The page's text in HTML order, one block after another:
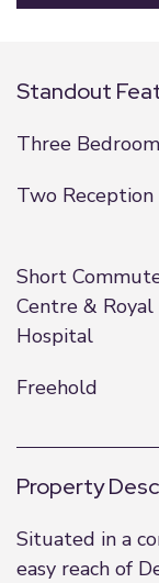
Standout
Three
Two Reception
Short
Centre &
Hospital
Freehold
Property
Situated in a
easy reach of